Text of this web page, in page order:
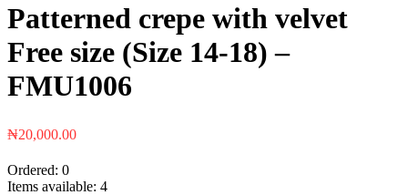
Patterned crepe with velvet
Free size (Size 14-18) –
FMU1006
₦20,000.00
Ordered: 0
Items available: 4